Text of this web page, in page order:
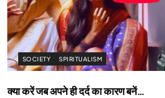
SOCIETY SPIRITUALISM
क्या करें जब अपने ही दर्द का कारण बनें…